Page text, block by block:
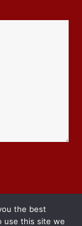
the best
use this site we